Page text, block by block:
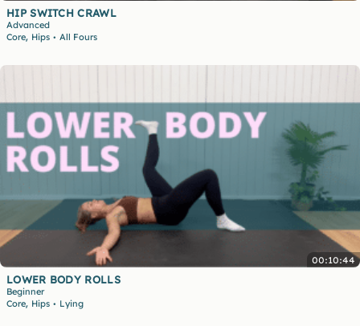
HIP SWITCH CRAWL
Advanced
Core, Hips • All Fours
00:10:44
LOWER BODY ROLLS
Beginner
Core, Hips • Lying